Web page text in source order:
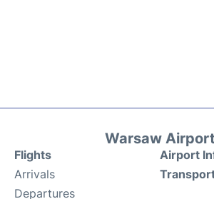
Warsaw Airport
Flights
Arrivals
Departures
Airport